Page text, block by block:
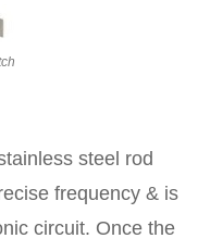
steel rod
frequency & is
circuit. Once the